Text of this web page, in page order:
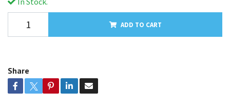
ADD TO CART
Share